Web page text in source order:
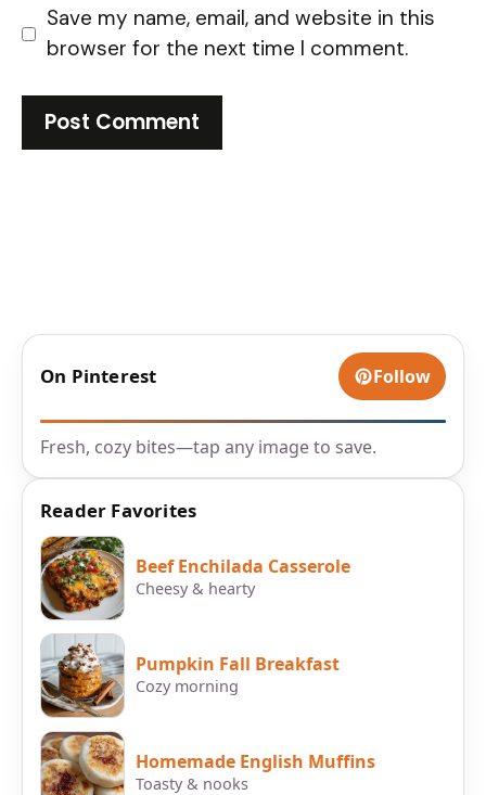
Save my name, email, and website in this
browser for the next time I comment.
On Pinterest Follow
Fresh, cozy bites—tap any image to save.
Reader Favorites
Beef Enchilada Casserole
Cheesy & hearty
Pumpkin Fall Breakfast
Cozy morning
Homemade English Muffins
Toasty & nooks